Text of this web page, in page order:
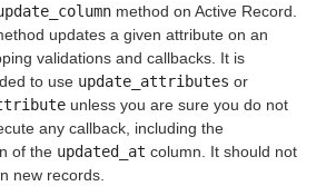
method on Active Record.
updates a given attribute on an
validations and callbacks. It is
to use update_attributes or
unless you are sure you do not
any callback, including the
of the updated_at column. It should not
new records.